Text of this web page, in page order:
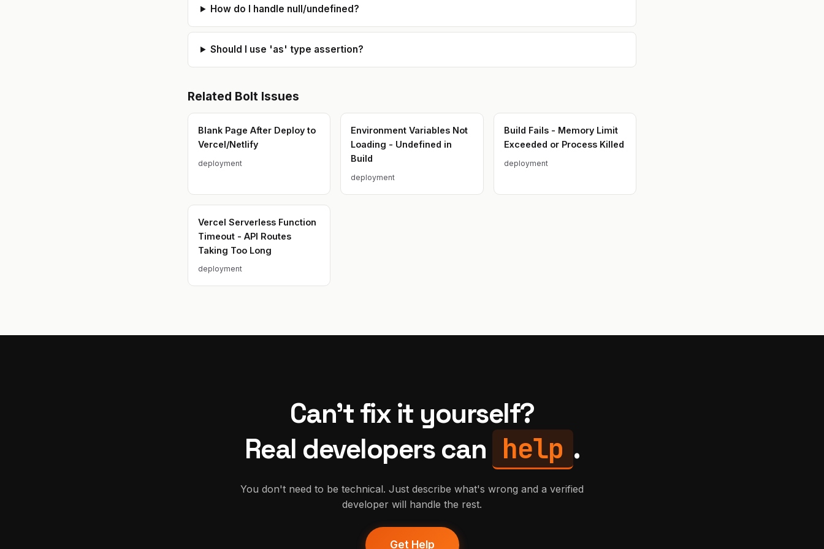
How do I handle null/undefined?
Should I use 'as' type assertion?
Related Bolt Issues
Blank Page After Deploy to
Vercel/Netlify
deployment
Environment Variables Not
Loading - Undefined in
Build
deployment
Build Fails - Memory Limit
Exceeded or Process Killed
deployment
Vercel Serverless Function
Timeout - API Routes
Taking Too Long
deployment
Can't fix it yourself?
Real developers can help .
You don't need to be technical. Just describe what's wrong and a verified
developer will handle the rest.
Get Help